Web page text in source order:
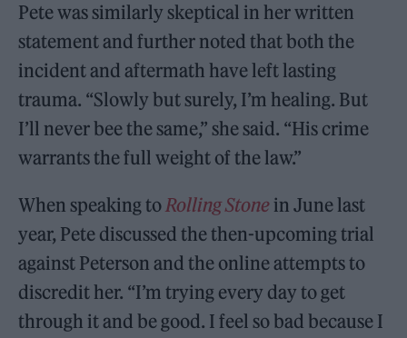
Pete was similarly skeptical in her written
statement and further noted that both the
incident and aftermath have left lasting
trauma. “Slowly but surely, I’m healing. But
I’ll never bee the same,” she said. “His crime
warrants the full weight of the law.”
When speaking toRolling Stone in June last
year, Pete discussed the then-upcoming trial
against Peterson and the online attempts to
discredit her. “I’m trying every day to get
through it and be good. I feel so bad because I